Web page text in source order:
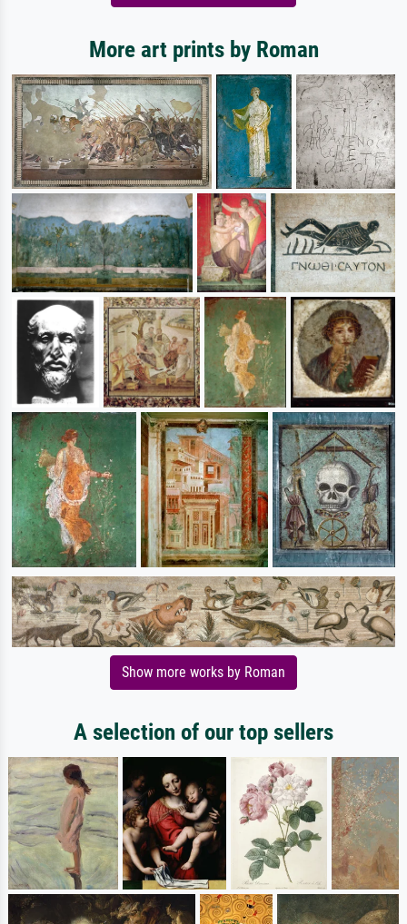
More art prints by Roman
Show more works by Roman
A selection of our top sellers